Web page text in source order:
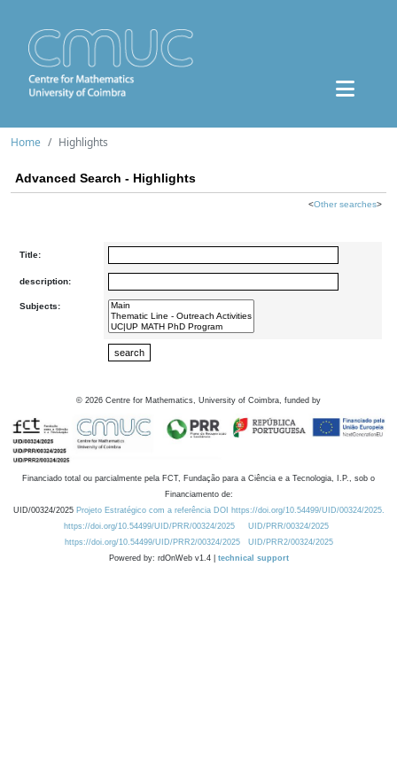
Home Highlights
Advanced Search - Highlights
<Other searches>
Title:
description:
Subjects:
© 2026 Centre for Mathematics, University of Coimbra, funded by
Financiado total ou parcialmente pela FCT, Fundação para a Ciência e a Tecnologia, I.P., sob o
Financiamento de:
UID/00324/2025 Projeto Estratégico com a referência DOI https://doi.org/10.54499/UID/00324/2025.
https://doi.org/10.54499/UID/PRR/00324/2025
UID/PRR/00324/2025
https://doi.org/10.54499/UID/PRR2/00324/2025
UID/PRR2/00324/2025
Powered by: rdOnWeb v1.4 | technical support